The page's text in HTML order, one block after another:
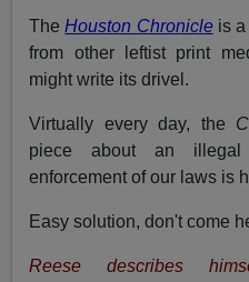
TheHouston Chronicleis a
from other leftist print
might write its drivel.
Virtually every day, the
piece about an
enforcement of our laws is
Easy solution, don't come
Reese describes